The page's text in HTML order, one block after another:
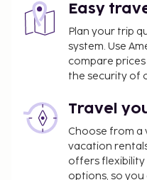
Easy
Plan your trip
system. Use
compare
the security of
Travel
Choose from a
vacation
offers flexibility
options, so you